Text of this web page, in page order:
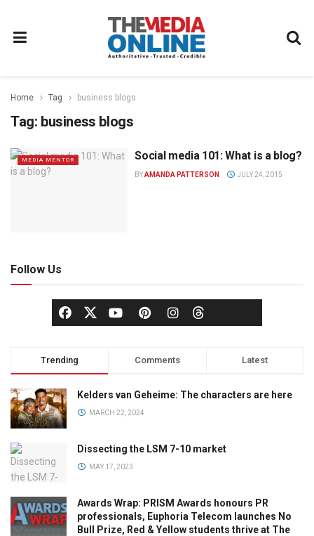
Home Tag business blogs
Tag: business blogs
MEDIA MENTOR Social media 101: What is a blog?
BYAMANDA PATTERSON JULY 24, 2015
Follow Us
Trending Comments Latest
Kelders van Geheime: The characters are here
MARCH 22, 2024
Dissecting the LSM 7-10 market
MAY 17, 2023
Awards Wrap: PRISM Awards honours PR
professionals, Euphoria Telecom launches No
Bull Prize, Red & Yellow students thrive at The